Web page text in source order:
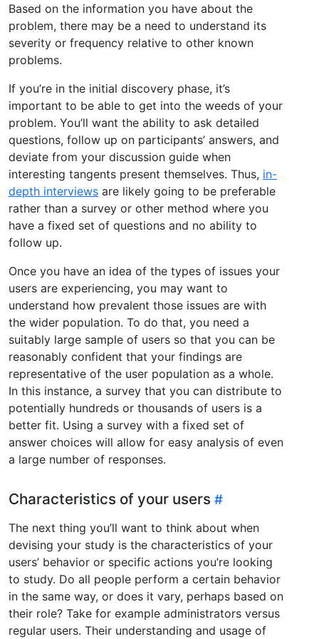
Based on the information you have about the
problem, there may be a need to understand its
severity or frequency relative to other known
problems.
If you’re in the initial discovery phase, it’s
important to be able to get into the weeds of your
problem. You’ll want the ability to ask detailed
questions, follow up on participants’ answers, and
deviate from your discussion guide when
interesting tangents present themselves. Thus, in-
depth interviews are likely going to be preferable
rather than a survey or other method where you
have a fixed set of questions and no ability to
follow up.
Once you have an idea of the types of issues your
users are experiencing, you may want to
understand how prevalent those issues are with
the wider population. To do that, you need a
suitably large sample of users so that you can be
reasonably confident that your findings are
representative of the user population as a whole.
In this instance, a survey that you can distribute to
potentially hundreds or thousands of users is a
better fit. Using a survey with a fixed set of
answer choices will allow for easy analysis of even
a large number of responses.
Characteristics of your users
The next thing you’ll want to think about when
devising your study is the characteristics of your
users’ behavior or specific actions you’re looking
to study. Do all people perform a certain behavior
in the same way, or does it vary, perhaps based on
their role? Take for example administrators versus
regular users. Their understanding and usage of